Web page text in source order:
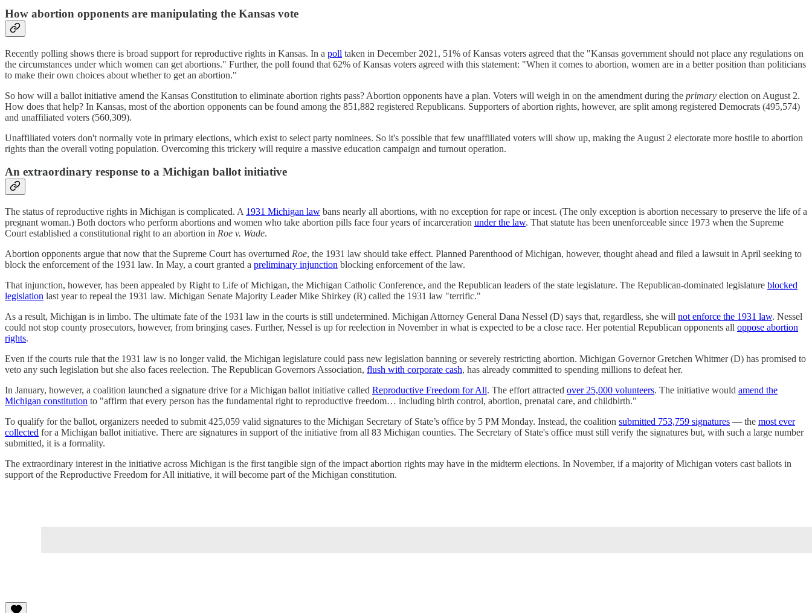
How abortion opponents are manipulating the Kansas vote
Recently polling shows there is broad support for reproductive rights in Kansas. In a poll taken in December 2021, 51% of Kansas voters agreed that the "Kansas government should not place any regulations on
the circumstances under which women can get abortions." Further, the poll found that 62% of Kansas voters agreed with this statement: "When it comes to abortion, women are in a better position than politicians
to make their own choices about whether to get an abortion."
So how will a ballot initiative amend the Kansas Constitution to eliminate abortion rights pass? Abortion opponents have a plan. Voters will weigh in on the amendment during the primary election on August 2.
How does that help? In Kansas, most of the abortion opponents can be found among the 851,882 registered Republicans. Supporters of abortion rights, however, are split among registered Democrats (495,574)
and unaffiliated voters (560,309).
Unaffiliated voters don't normally vote in primary elections, which exist to select party nominees. So it's possible that few unaffiliated voters will show up, making the August 2 electorate more hostile to abortion
rights than the overall voting population. Overcoming this trickery will require a massive education campaign and turnout operation.
An extraordinary response to a Michigan ballot initiative
The status of reproductive rights in Michigan is complicated. A 1931 Michigan law bans nearly all abortions, with no exception for rape or incest. (The only exception is abortion necessary to preserve the life of a
pregnant woman.) Both doctors who perform abortions and women who take abortion pills face four years of incarceration under the law. That statute has been unenforceable since 1973 when the Supreme
Court established a constitutional right to an abortion in Roe v. Wade.
Abortion opponents argue that now that the Supreme Court has overturned Roe, the 1931 law should take effect. Planned Parenthood of Michigan, however, thought ahead and filed a lawsuit in April seeking to
block the enforcement of the 1931 law. In May, a court granted a preliminary injunction blocking enforcement of the law.
That injunction, however, has been appealed by Right to Life of Michigan, the Michigan Catholic Conference, and the Republican leaders of the state legislature. The Republican-dominated legislature blocked
legislation last year to repeal the 1931 law. Michigan Senate Majority Leader Mike Shirkey (R) called the 1931 law "terrific."
As a result, Michigan is in limbo. The ultimate fate of the 1931 law in the courts is still undetermined. Michigan Attorney General Dana Nessel (D) says that, regardless, she will not enforce the 1931 law. Nessel
could not stop county prosecutors, however, from bringing cases. Further, Nessel is up for reelection in November in what is expected to be a close race. Her potential Republican opponents all oppose abortion
rights.
Even if the courts rule that the 1931 law is no longer valid, the Michigan legislature could pass new legislation banning or severely restricting abortion. Michigan Governor Gretchen Whitmer (D) has promised to
veto any such legislation but she also faces reelection. The Republican Governors Association, flush with corporate cash, has already committed to spending millions to defeat her.
In January, however, a coalition launched a signature drive for a Michigan ballot initiative called Reproductive Freedom for All. The effort attracted over 25,000 volunteers. The initiative would amend the
Michigan constitution to "affirm that every person has the fundamental right to reproductive freedom… including birth control, abortion, prenatal care, and childbirth."
To qualify for the ballot, organizers needed to submit 425,059 valid signatures to the Michigan Secretary of State’s office by 5 PM Monday. Instead, the coalition submitted 753,759 signatures — the most ever
collected for a Michigan ballot initiative. There are signatures in support of the initiative from all 83 Michigan counties. The Secretary of State's office must still verify the signatures but, with such a large number
submitted, it is a formality.
The extraordinary interest in the initiative across Michigan is the first tangible sign of the impact abortion rights may have in the midterm elections. In November, if a majority of Michigan voters cast ballots in
support of the Reproductive Freedom for All initiative, it will become part of the Michigan constitution.